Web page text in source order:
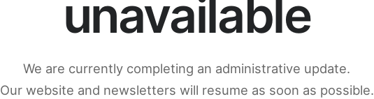
unavailable
We are currently completing an administrative update.
Our website and newsletters will resume as soon as possible.